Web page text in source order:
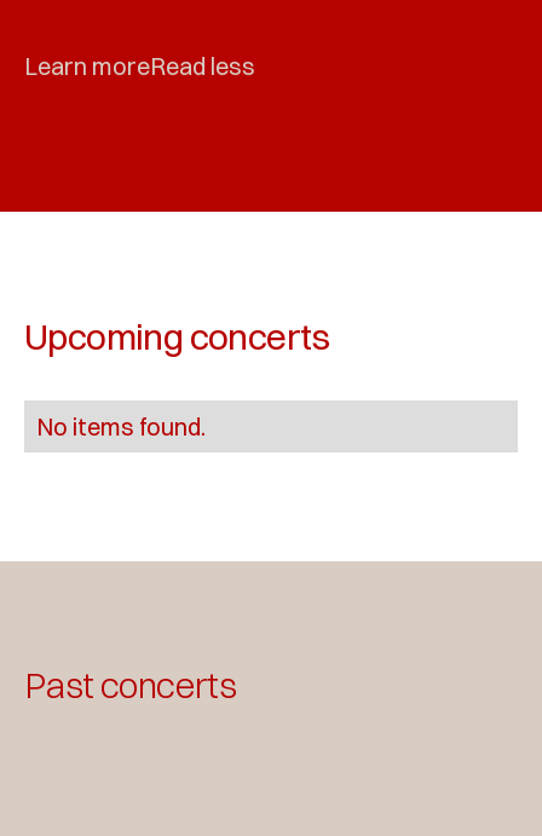
Learn moreRead less
Upcoming concerts
No items found.
Past concerts